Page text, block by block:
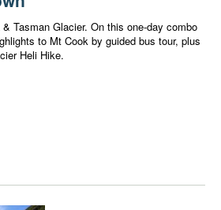
Tasman Glacier. On this one-day combo
to Mt Cook by guided bus tour, plus
Heli Hike.